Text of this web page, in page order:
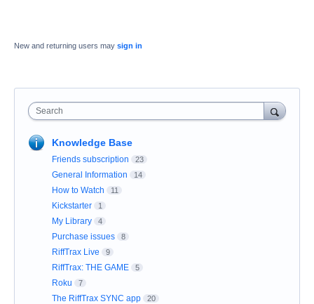
New and returning users may sign in
Search
Knowledge Base
Friends subscription 23
General Information 14
How to Watch 11
Kickstarter 1
My Library 4
Purchase issues 8
RiffTrax Live 9
RiffTrax: THE GAME 5
Roku 7
The RiffTrax SYNC app 20